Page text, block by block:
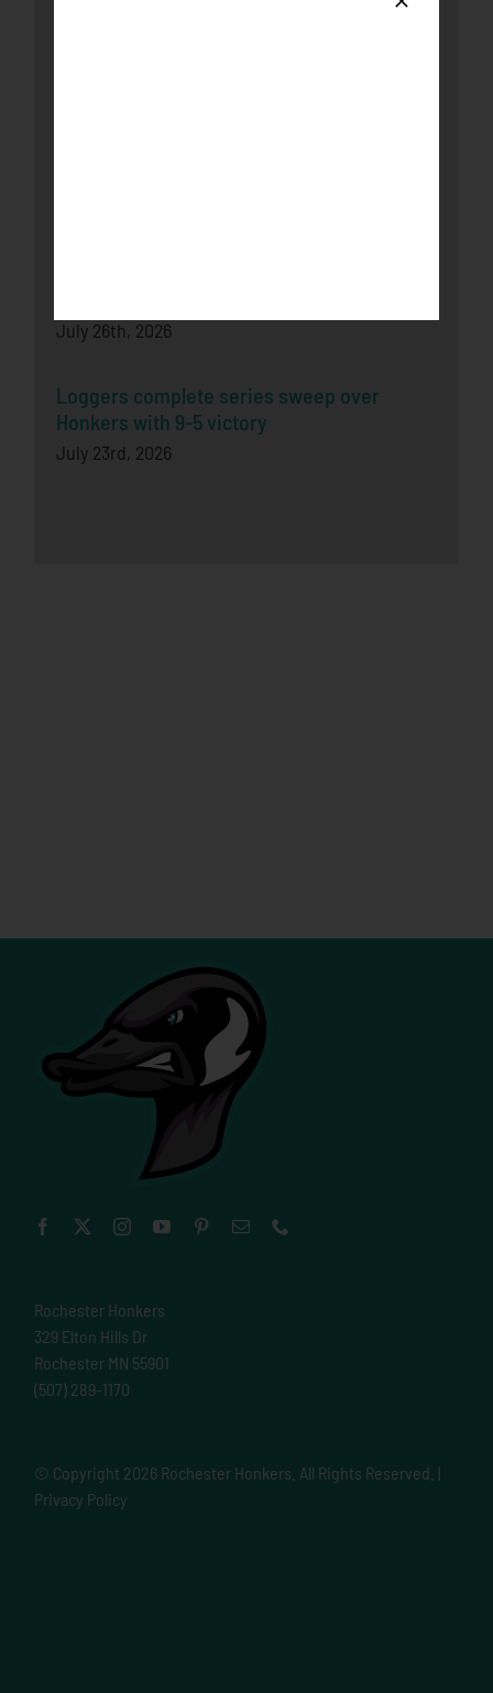
July 26th, 2026
Loggers complete series sweep over
Honkers with 9-5 victory
July 23rd, 2026
Rochester Honkers
329 Elton Hills Dr
Rochester MN 55901
(507) 289-1170
© Copyright 2026 Rochester Honkers. All Rights Reserved. |
Privacy Policy